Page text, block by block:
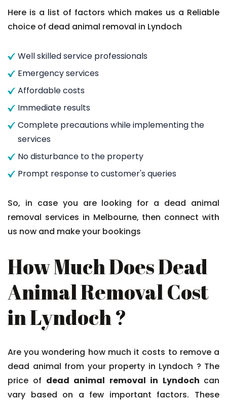
Here is a list of factors which makes us a Reliable
choice of dead animal removal in Lyndoch
Well skilled service professionals
Emergency services
Affordable costs
Immediate results
Complete precautions while implementing the
services
No disturbance to the property
Prompt response to customer's queries
So, in case you are looking for a dead animal
removal services in Melbourne, then connect with
us now and make your bookings
How Much Does Dead
Animal Removal Cost
in Lyndoch ?
Are you wondering how much it costs to remove a
dead animal from your property in Lyndoch ? The
price of dead animal removal in Lyndoch can
vary based on a few important factors. These